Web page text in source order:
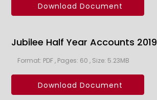
Download Document
Jubilee Half Year Accounts 2019
Format: PDF , Pages: 60 , Size: 5.23MB
Download Document